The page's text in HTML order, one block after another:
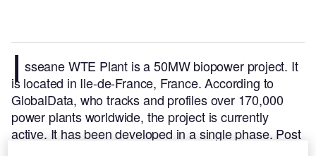
I sseane WTE Plant is a 50MW biopower project. It
is located in Ile-de-France, France.According to
GlobalData, who tracks and profiles over 170,000
power plants worldwide, the project is currently
active. It has been developed in a single phase. Post